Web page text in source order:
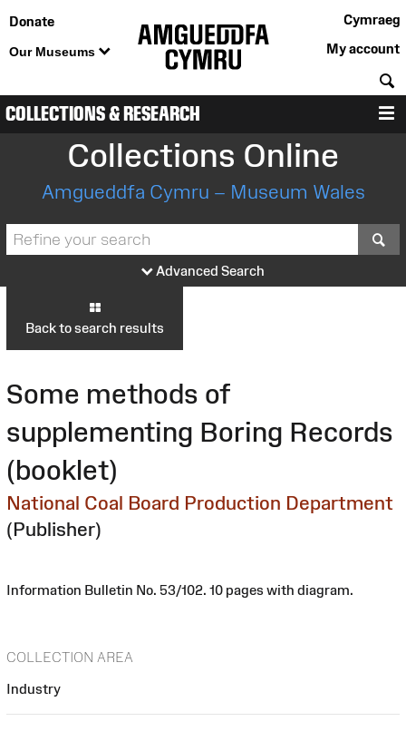
Donate
Our Museums
Cymraeg
My account
COLLECTIONS & RESEARCH
Collections Online
Amgueddfa Cymru – Museum Wales
Advanced Search
Back to search results
Some methods of
supplementing Boring Records
(booklet)
National Coal Board Production Department
(Publisher)
Information Bulletin No. 53/102. 10 pages with diagram.
COLLECTION AREA
Industry